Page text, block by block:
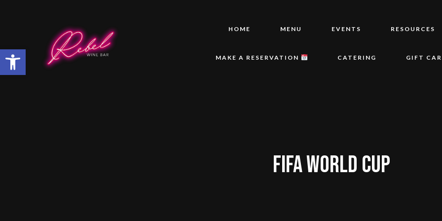
Open toolbar
HOME MENU EVENTS RESOURCES
MAKE A RESERVATION CATERING GIFT
FIFA WORLD CUP